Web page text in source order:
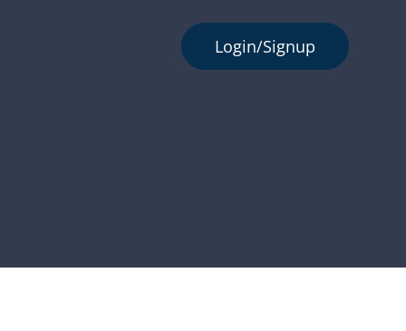
Login/Signup